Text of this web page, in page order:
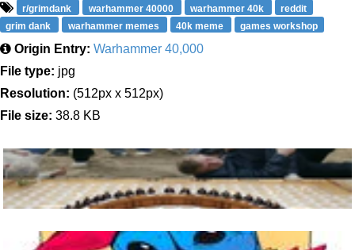
r/grimdank warhammer 40000 warhammer 40k
reddit
grim dank
warhammer memes 40k meme games workshop
Origin Entry: Warhammer 40,000
File type: jpg
Resolution: (512px x 512px)
File size: 38.8 KB